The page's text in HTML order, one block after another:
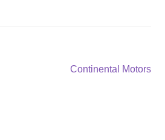
Next
Continental Motors